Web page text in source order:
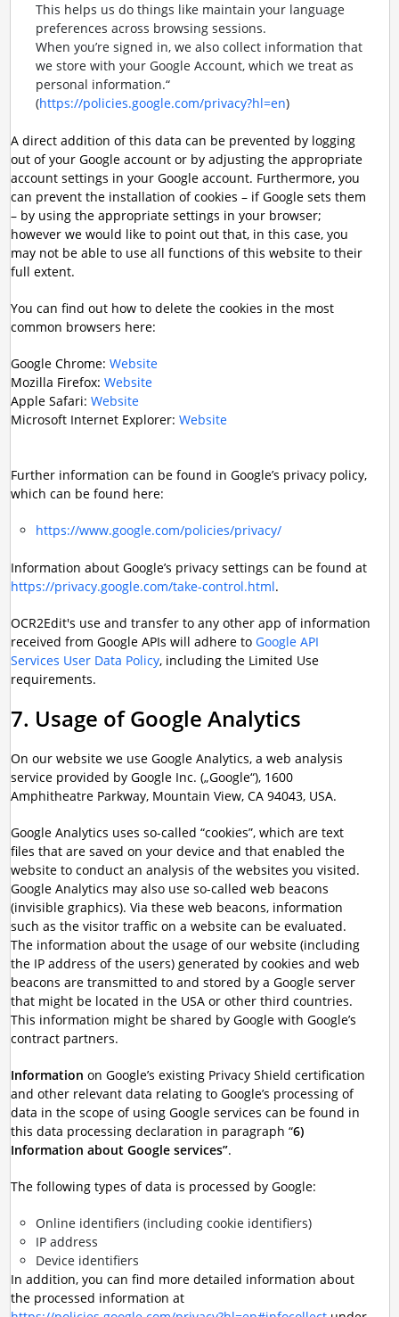
This helps us do things like maintain your language
preferences across browsing sessions.
When you’re signed in, we also collect information that
we store with your Google Account, which we treat as
personal information.“
(https://policies.google.com/privacy?hl=en)
A direct addition of this data can be prevented by logging
out of your Google account or by adjusting the appropriate
account settings in your Google account. Furthermore, you
can prevent the installation of cookies – if Google sets them
– by using the appropriate settings in your browser;
however we would like to point out that, in this case, you
may not be able to use all functions of this website to their
full extent.
You can find out how to delete the cookies in the most
common browsers here:
Google Chrome: Website
Mozilla Firefox: Website
Apple Safari: Website
Microsoft Internet Explorer: Website
Further information can be found in Google’s privacy policy,
which can be found here:
https://www.google.com/policies/privacy/
Information about Google’s privacy settings can be found at
https://privacy.google.com/take-control.html.
OCR2Edit's use and transfer to any other app of information
received from Google APIs will adhere to Google API
Services User Data Policy, including the Limited Use
requirements.
7. Usage of Google Analytics
On our website we use Google Analytics, a web analysis
service provided by Google Inc. („Google“), 1600
Amphitheatre Parkway, Mountain View, CA 94043, USA.
Google Analytics uses so-called “cookies”, which are text
files that are saved on your device and that enabled the
website to conduct an analysis of the websites you visited.
Google Analytics may also use so-called web beacons
(invisible graphics). Via these web beacons, information
such as the visitor traffic on a website can be evaluated.
The information about the usage of our website (including
the IP address of the users) generated by cookies and web
beacons are transmitted to and stored by a Google server
that might be located in the USA or other third countries.
This information might be shared by Google with Google’s
contract partners.
Information on Google’s existing Privacy Shield certification
and other relevant data relating to Google’s processing of
data in the scope of using Google services can be found in
this data processing declaration in paragraph “6)
Information about Google services”.
The following types of data is processed by Google:
Online identifiers (including cookie identifiers)
IP address
Device identifiers
In addition, you can find more detailed information about
the processed information at